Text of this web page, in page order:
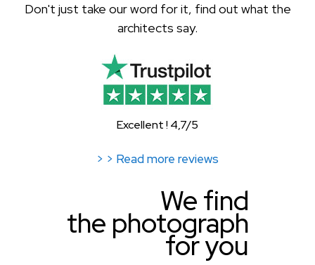
Don't just take our word for it, find out what the
architects say.
Excellent ! 4,7/5
> > Read more reviews
We find
the photograph
for you